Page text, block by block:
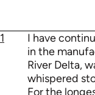
1
I have
in the
River Delta,
whispered
For the